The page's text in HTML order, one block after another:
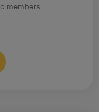
members.